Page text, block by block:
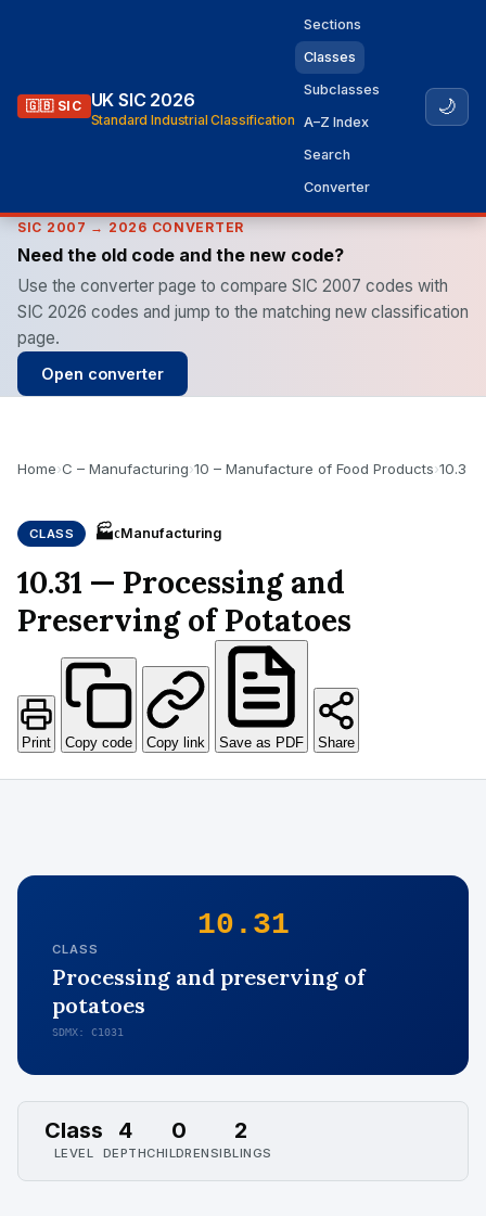
🇬🇧 SIC UK SIC 2026
Standard Industrial Classification
Sections
Classes
Subclasses
A–Z Index
Search
Converter
🌙
SIC 2007 → 2026 CONVERTER
Need the old code and the new code?
Use the converter page to compare SIC 2007 codes with
SIC 2026 codes and jump to the matching new classification
page.
Open converter
Home›C – Manufacturing›10 – Manufacture of Food Products›10.3 –
CLASS 🏭CManufacturing
10.31 — Processing and
Preserving of Potatoes
Print Copy code Copy link Save as PDF Share
10.31
CLASS
Processing and preserving of
potatoes
SDMX: C1031
Class
LEVEL
4
DEPTH
0
CHILDREN
2
SIBLINGS